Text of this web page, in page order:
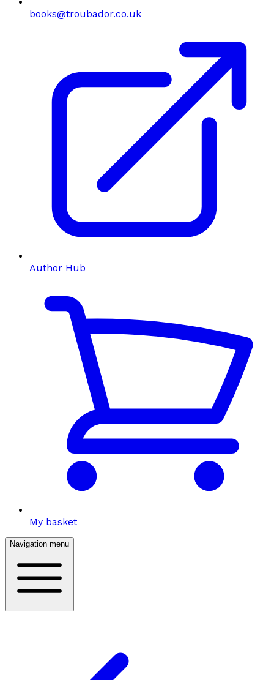
books@troubador.co.uk
Author Hub
My basket
Navigation menu